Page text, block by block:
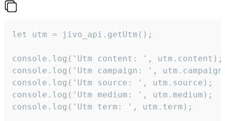
let utm = jivo_api.getUtm();
console.log('Utm content: ', utm.content);
console.log('Utm campaign: ',
console.log('Utm source: ', utm.source);
console.log('Utm medium: ', utm.medium);
console.log('Utm term: ', utm.term);